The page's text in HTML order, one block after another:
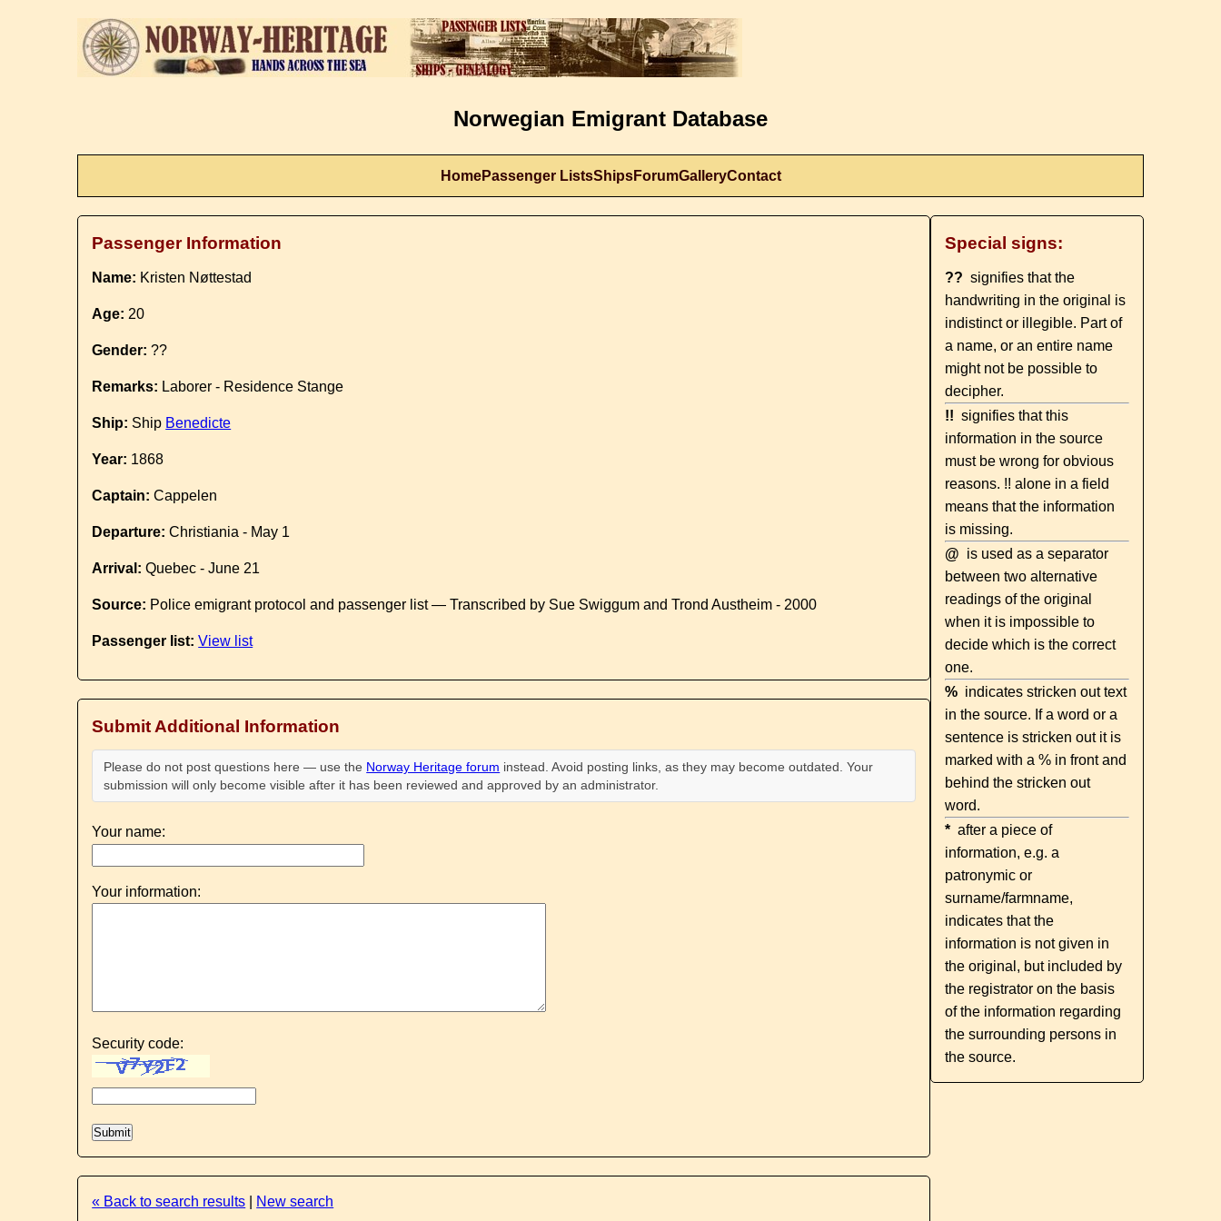
Norwegian Emigrant Database
HomePassenger ListsShipsForumGalleryContact
Passenger Information
Name: Kristen Nøttestad
Age: 20
Gender: ??
Remarks: Laborer - Residence Stange
Ship: Ship Benedicte
Year: 1868
Captain: Cappelen
Departure: Christiania - May 1
Arrival: Quebec - June 21
Source: Police emigrant protocol and passenger list — Transcribed by Sue Swiggum and Trond Austheim - 2000
Passenger list: View list
Submit Additional Information
Please do not post questions here — use the Norway Heritage forum instead. Avoid posting links, as they may become outdated. Your
submission will only become visible after it has been reviewed and approved by an administrator.
Your name:
Your information:
Security code:
« Back to search results New search
Special signs:
?? signifies that the
handwriting in the original is
indistinct or illegible. Part of
a name, or an entire name
might not be possible to
decipher.
!! signifies that this
information in the source
must be wrong for obvious
reasons. !! alone in a field
means that the information
is missing.
@ is used as a separator
between two alternative
readings of the original
when it is impossible to
decide which is the correct
one.
% indicates stricken out text
in the source. If a word or a
sentence is stricken out it is
marked with a % in front and
behind the stricken out
word.
* after a piece of
information, e.g. a
patronymic or
surname/farmname,
indicates that the
information is not given in
the original, but included by
the registrator on the basis
of the information regarding
the surrounding persons in
the source.